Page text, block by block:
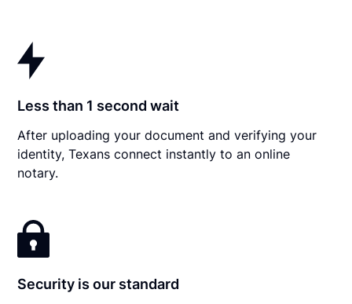
Less than 1 second wait
After uploading your document and verifying your
identity, Texans connect instantly to an online
notary.
Security is our standard